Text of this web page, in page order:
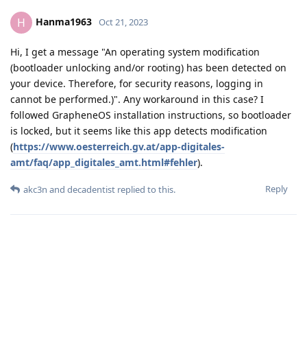
H Hanma1963 Oct 21, 2023
Hi, I get a message "An operating system modification
(bootloader unlocking and/or rooting) has been detected on
your device. Therefore, for security reasons, logging in
cannot be performed.)". Any workaround in this case? I
followed GrapheneOS installation instructions, so bootloader
is locked, but it seems like this app detects modification
(https://www.oesterreich.gv.at/app-digitales-
amt/faq/app_digitales_amt.html#fehler).
Reply
akc3n and decadentist replied to this.